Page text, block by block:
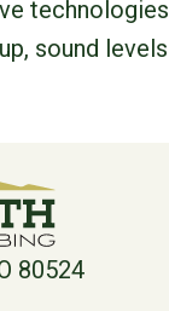
technologies
sound levels
80524